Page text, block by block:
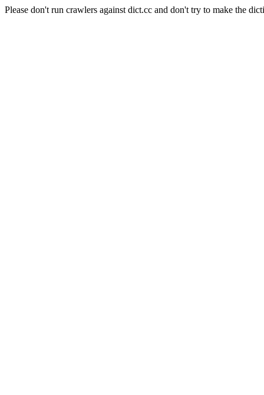
Please don't run crawlers against dict.cc and don't try to make the